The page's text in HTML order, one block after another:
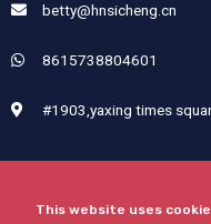
This website uses
betty@hnsicheng.cn
8615738804601
#1903,yaxing times